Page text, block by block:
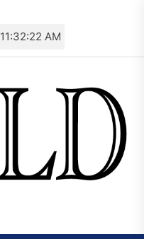
11:32:23 AM